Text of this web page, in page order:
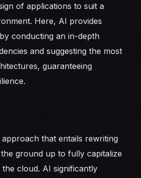
of applications to suit a
Here, AI provides
conducting an in-depth
and suggesting the most
guaranteeing
that entails rewriting
ground up to fully capitalize
cloud. AI significantly